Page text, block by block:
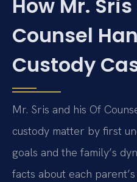
How Mr.
Counsel
Custody
Mr. Sris and his Of
custody matter by first
goals and the family’s
facts about each